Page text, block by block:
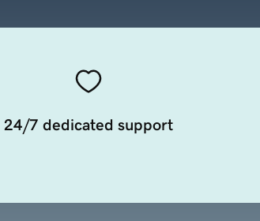
24/7 dedicated support